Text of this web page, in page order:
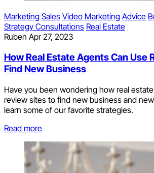
Marketing Sales Video Marketing Advice
Strategy Consultations Real Estate
Ruben Apr 27, 2023
How Real Estate Agents Can Use
Find New Business
Have you been wondering how real
review sites to find new business and
learn some of our favorite strategies.
Read more